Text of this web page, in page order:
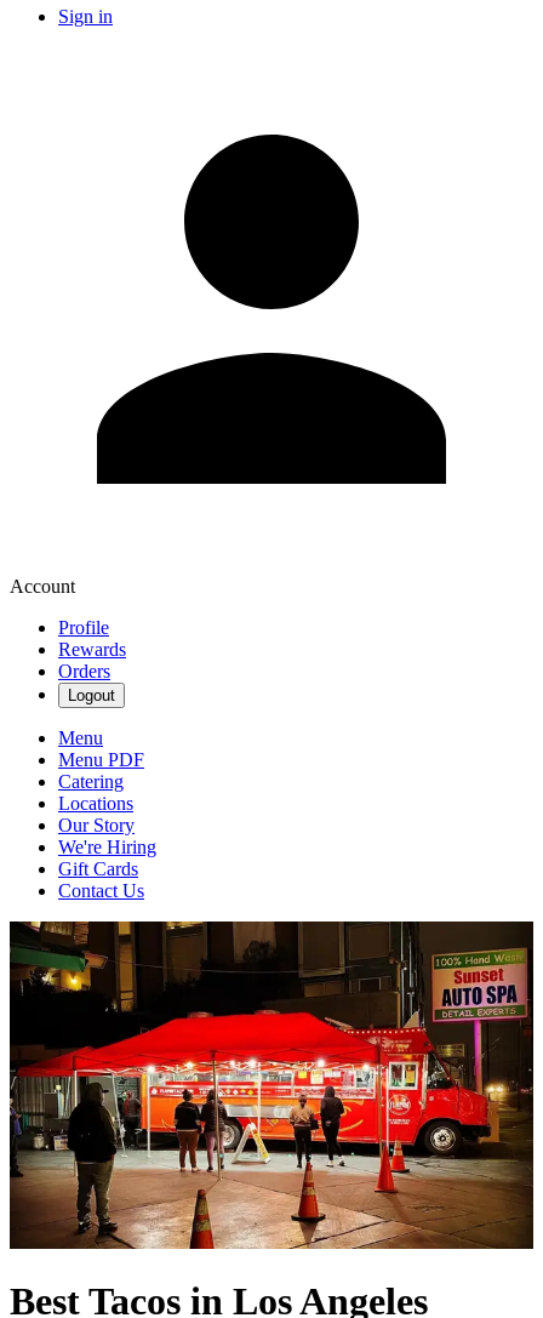
Sign in
Account
Profile
Rewards
Orders
Logout
Menu
Menu PDF
Catering
Locations
Our Story
We're Hiring
Gift Cards
Contact Us
Best Tacos in Los Angeles